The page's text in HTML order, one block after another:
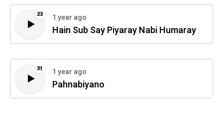
23 1 year ago
Hain Sub Say Piyaray Nabi Humaray
31 1 year ago
Pahnabiyano